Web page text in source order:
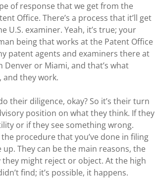
of response that we get from the
Office. There’s a process that it’ll get
examiner. Yeah, it’s true; your
being that works at the Patent Office
patent agents and examiners there at
or Miami, and that’s what
and they work.
their diligence, okay? So it’s their turn
position on what they think. If they
or if they see something wrong.
procedure that you’ve done in filing
They can be the main reasons, the
might reject or object. At the high
find; it’s possible, it happens.